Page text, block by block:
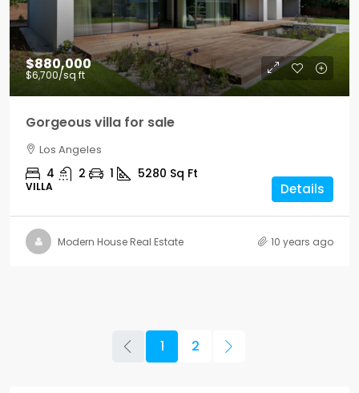
$880,000
$6,700/sq ft
Gorgeous villa for sale
Los Angeles
4 2 1 5280 Sq Ft
VILLA Details
Modern House Real Estate 10 years ago
1 2